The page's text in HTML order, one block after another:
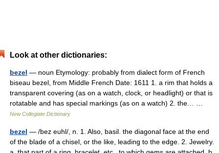
Look at other dictionaries:
bezel — noun Etymology: probably from dialect form of French
biseau bezel, from Middle French Date: 1611 1. a rim that holds a
transparent covering (as on a watch, clock, or headlight) or that is
rotatable and has special markings (as on a watch) 2. the… …
New Collegiate Dictionary
bezel — /bez euhl/, n. 1. Also, basil. the diagonal face at the end
of the blade of a chisel, or the like, leading to the edge. 2. Jewelry.